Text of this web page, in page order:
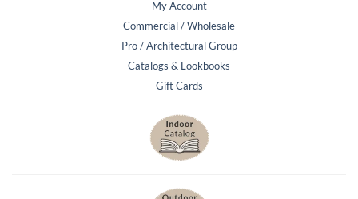
My Account
Commercial / Wholesale
Pro / Architectural Group
Catalogs & Lookbooks
Gift Cards